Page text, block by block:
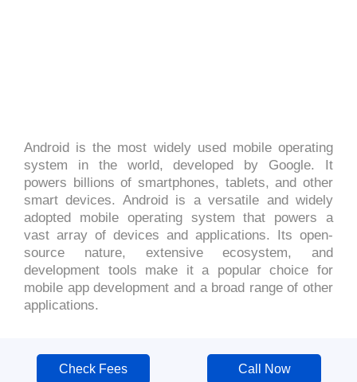
Android is the most widely used mobile operating
system in the world, developed by Google. It
powers billions of smartphones, tablets, and other
smart devices. Android is a versatile and widely
adopted mobile operating system that powers a
vast array of devices and applications. Its open-
source nature, extensive ecosystem, and
development tools make it a popular choice for
mobile app development and a broad range of other
applications.
Check Fees Call Now